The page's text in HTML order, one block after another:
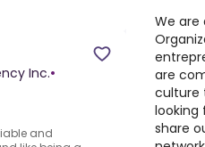
Inc.•
and
We are
are
culture
looking
share